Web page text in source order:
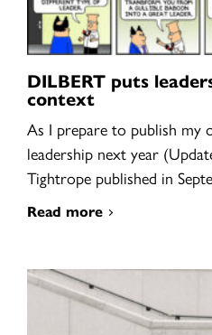
DILBERT puts
context
As I prepare to publish my
leadership next year
Tightrope published in
Read more